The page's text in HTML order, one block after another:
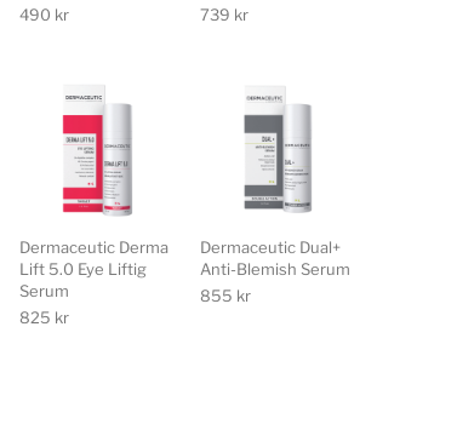
490 kr
739 kr
Dermaceutic Derma
Lift 5.0 Eye Liftig
Serum
825 kr
Dermaceutic Dual+
Anti-Blemish Serum
855 kr